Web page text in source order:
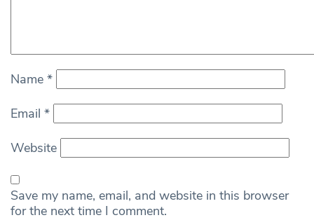
Name *
Email *
Website
Save my name, email, and website in this browser
for the next time I comment.